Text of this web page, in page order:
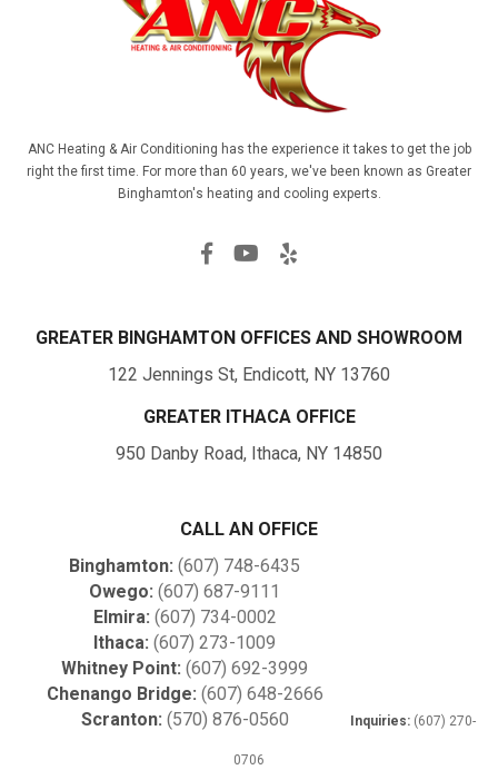
ANC Heating & Air Conditioning has the experience it takes to get the job
right the first time. For more than 60 years, we've been known as Greater
Binghamton's heating and cooling experts.
GREATER BINGHAMTON OFFICES AND SHOWROOM
122 Jennings St, Endicott, NY 13760
GREATER ITHACA OFFICE
950 Danby Road, Ithaca, NY 14850
CALL AN OFFICE
Binghamton: (607) 748-6435
Owego: (607) 687-9111
Elmira: (607) 734-0002
Ithaca: (607) 273-1009
Whitney Point: (607) 692-3999
Chenango Bridge: (607) 648-2666
Scranton: (570) 876-0560 Inquiries: (607) 270-
0706